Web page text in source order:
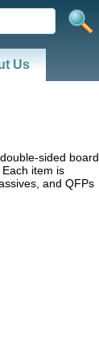
Us
sided board
item is
and QFPs